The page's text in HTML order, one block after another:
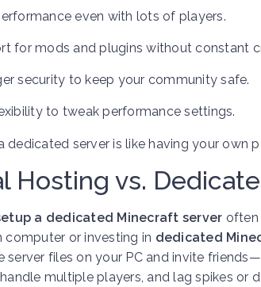
even with lots of players.
for mods and plugins without constant
security to keep your community safe.
to tweak performance settings.
dedicated server is like having your own
Hosting vs.
a dedicated Minecraft server often
computer or investing in dedicated
server files on your PC and invite
multiple players, and lag spikes or